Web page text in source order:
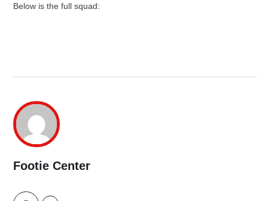
Below is the full squad:
Footie Center